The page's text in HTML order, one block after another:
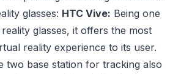
glasses: HTC Vive: Being one
glasses, it offers the most
reality experience to its user.
two base station for tracking also